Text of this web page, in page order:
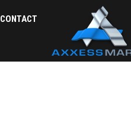
CONTACT